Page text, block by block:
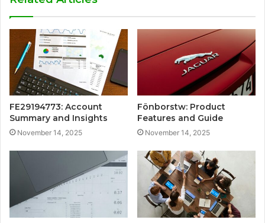
FE29194773: Account
Summary and Insights
November 14, 2025
Fönborstw: Product
Features and Guide
November 14, 2025